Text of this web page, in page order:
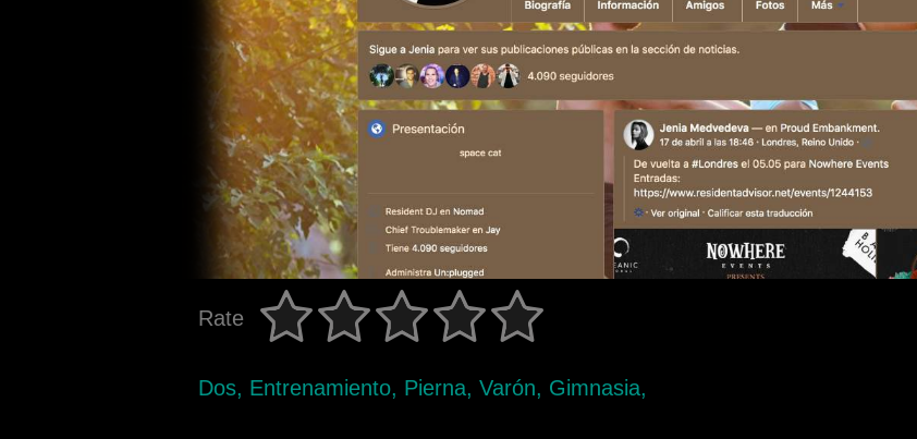
Rate
Dos, Entrenamiento, Pierna, Varón, Gimnasia,